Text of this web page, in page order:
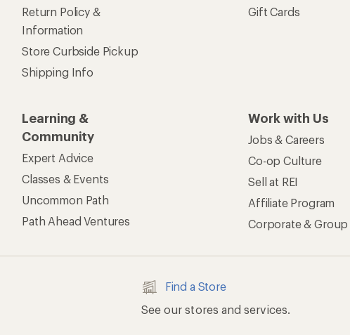
Return Policy &
Information
Store Curbside Pickup
Shipping Info
Gift Cards
Learning &
Community
Expert Advice
Classes & Events
Uncommon Path
Path Ahead Ventures
Work with Us
Jobs & Careers
Co-op Culture
Sell at REI
Affiliate Program
Corporate & Group
Find a Store
See our stores and services.